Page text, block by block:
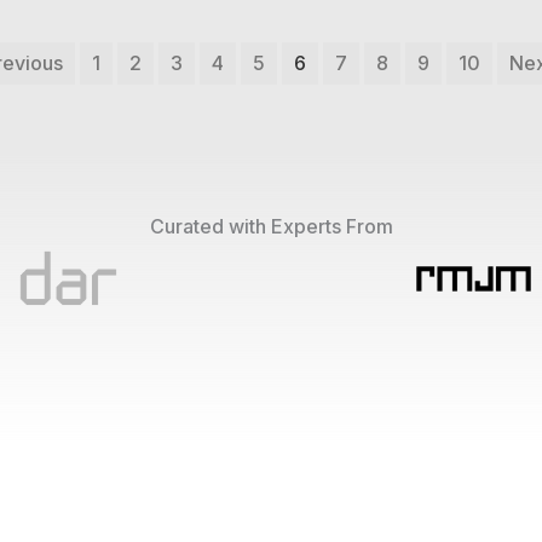
1 2 3 4 5 6 7 8 9 10
Curated with Experts From